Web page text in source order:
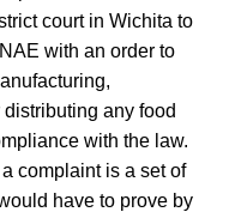
court in Wichita to
with an order to
any food
with the law.
complaint is a set of
have to prove by